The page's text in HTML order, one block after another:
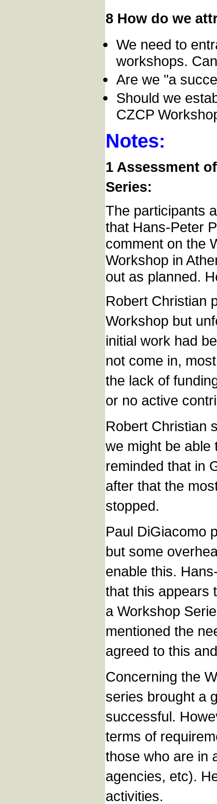
8 How do we
We need to
workshops.
Are we "a
Should we
CZCP
Notes:
1 Assessment
Series:
The participants
that Hans-Peter
comment on the
Workshop in
out as planned.
Robert Christian
Workshop but
initial work had
not come in,
the lack of
or no active
Robert Christian
we might be able
reminded that in
after that the
stopped.
Paul DiGiacomo
but some
enable this.
that this appears
a Workshop
mentioned the
agreed to this
Concerning the
series brought a
successful.
terms of
those who are in
agencies, etc).
activities.